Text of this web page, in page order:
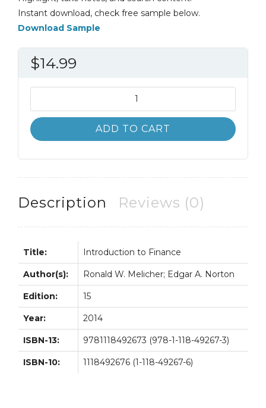
Instant download, check free sample below.
Download Sample
$14.99
to
Finance
15th
quantity
ADD TO CART
Description Reviews (0)
Title: Introduction to Finance
Author(s): Ronald W. Melicher; Edgar A. Norton
Edition: 15
Year: 2014
ISBN-13: 9781118492673 (978-1-118-49267-3)
ISBN-10: 1118492676 (1-118-49267-6)